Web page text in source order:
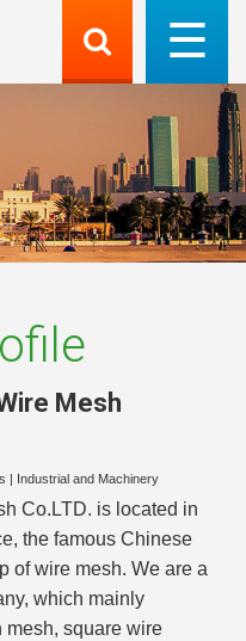
Mesh
Industrial and Machinery
Co.LTD. is located in
the famous Chinese
of wire mesh. We are a
which mainly
mesh, square wire